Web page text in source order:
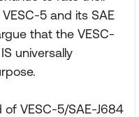
5 and its SAE
that the VESC-
universally
VESC-5/SAE-J684